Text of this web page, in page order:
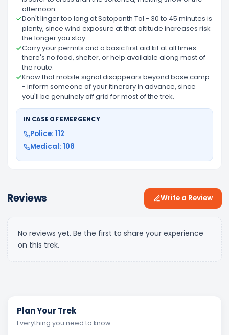
afternoon.
Don't linger too long at Satopanth Tal - 30 to 45 minutes is
plenty, since wind exposure at that altitude increases risk
the longer you stay.
Carry your permits and a basic first aid kit at all times -
there's no food, shelter, or help available along most of
the route.
Know that mobile signal disappears beyond base camp
- inform someone of your itinerary in advance, since
you'll be genuinely off grid for most of the trek.
IN CASE OF EMERGENCY
Police: 112
Medical: 108
Reviews Write a Review
No reviews yet. Be the first to share your experience
on this trek.
Plan Your Trek
Everything you need to know